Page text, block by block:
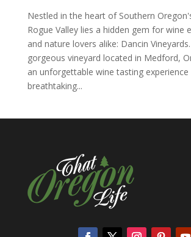
Nestled in the heart of Southern
Rogue Valley lies a hidden gem for wine
and nature lovers alike: Dancin
gorgeous vineyard located in Medford,
an unforgettable wine tasting
breathtaking...